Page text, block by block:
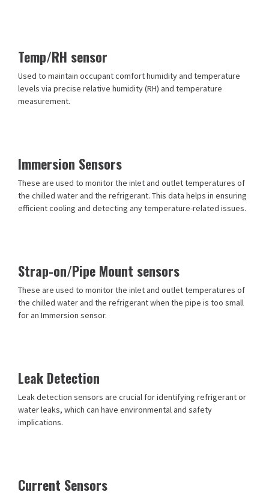
Temp/RH sensor
Used to maintain occupant comfort humidity and temperature
levels via precise relative humidity (RH) and temperature
measurement.
Immersion Sensors
These are used to monitor the inlet and outlet temperatures of
the chilled water and the refrigerant. This data helps in ensuring
efficient cooling and detecting any temperature-related issues.
Strap-on/Pipe Mount sensors
These are used to monitor the inlet and outlet temperatures of
the chilled water and the refrigerant when the pipe is too small
for an Immersion sensor.
Leak Detection
Leak detection sensors are crucial for identifying refrigerant or
water leaks, which can have environmental and safety
implications.
Current Sensors